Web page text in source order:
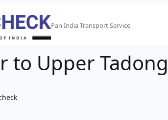
Pan India Transport Service
to Upper